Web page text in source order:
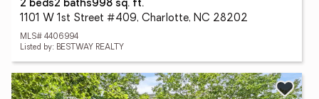
2 beds2 baths998 sq. ft.
1101 W 1st Street #409, Charlotte, NC 28202
MLS# 4406994
Listed by: BESTWAY REALTY